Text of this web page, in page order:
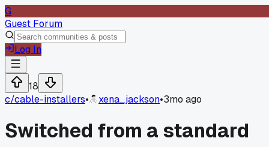
G
Guest Forum
Log In
18
c/cable-installers• xena_jackson•3mo ago
Switched from a standard